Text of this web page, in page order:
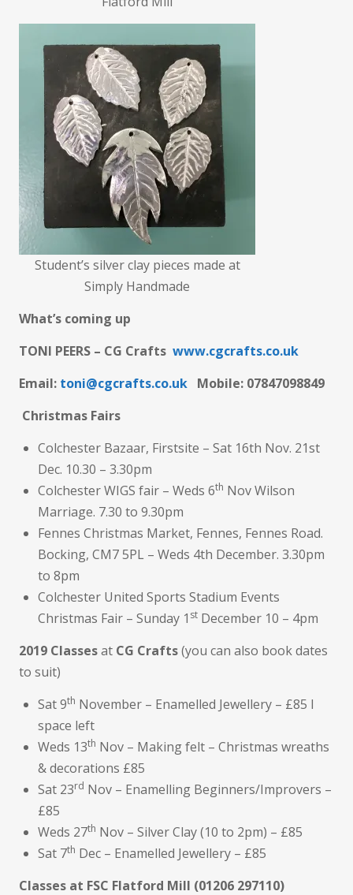
Student’s silver clay pieces made at
Simply Handmade
What’s coming up
TONI PEERS – CG Crafts www.cgcrafts.co.uk
Email: toni@cgcrafts.co.uk Mobile: 07847098849
Christmas Fairs
Colchester Bazaar, Firstsite – Sat 16th Nov. 21st
Dec. 10.30 – 3.30pm
Colchester WIGS fair – Weds 6th Nov Wilson
Marriage. 7.30 to 9.30pm
Fennes Christmas Market, Fennes, Fennes Road.
Bocking, CM7 5PL – Weds 4th December. 3.30pm
to 8pm
Colchester United Sports Stadium Events
Christmas Fair – Sunday 1 st December 10 – 4pm
2019 Classesat CG Crafts(you can also book dates
to suit)
Sat 9th November – Enamelled Jewellery – £85 I
space left
Weds 13th Nov – Making felt – Christmas wreaths
& decorations £85
Sat 23rd Nov – Enamelling Beginners/Improvers –
£85
Weds 27th Nov – Silver Clay (10 to 2pm) – £85
Sat 7th Dec – Enamelled Jewellery – £85
Classes at FSC Flatford Mill (01206 297110)